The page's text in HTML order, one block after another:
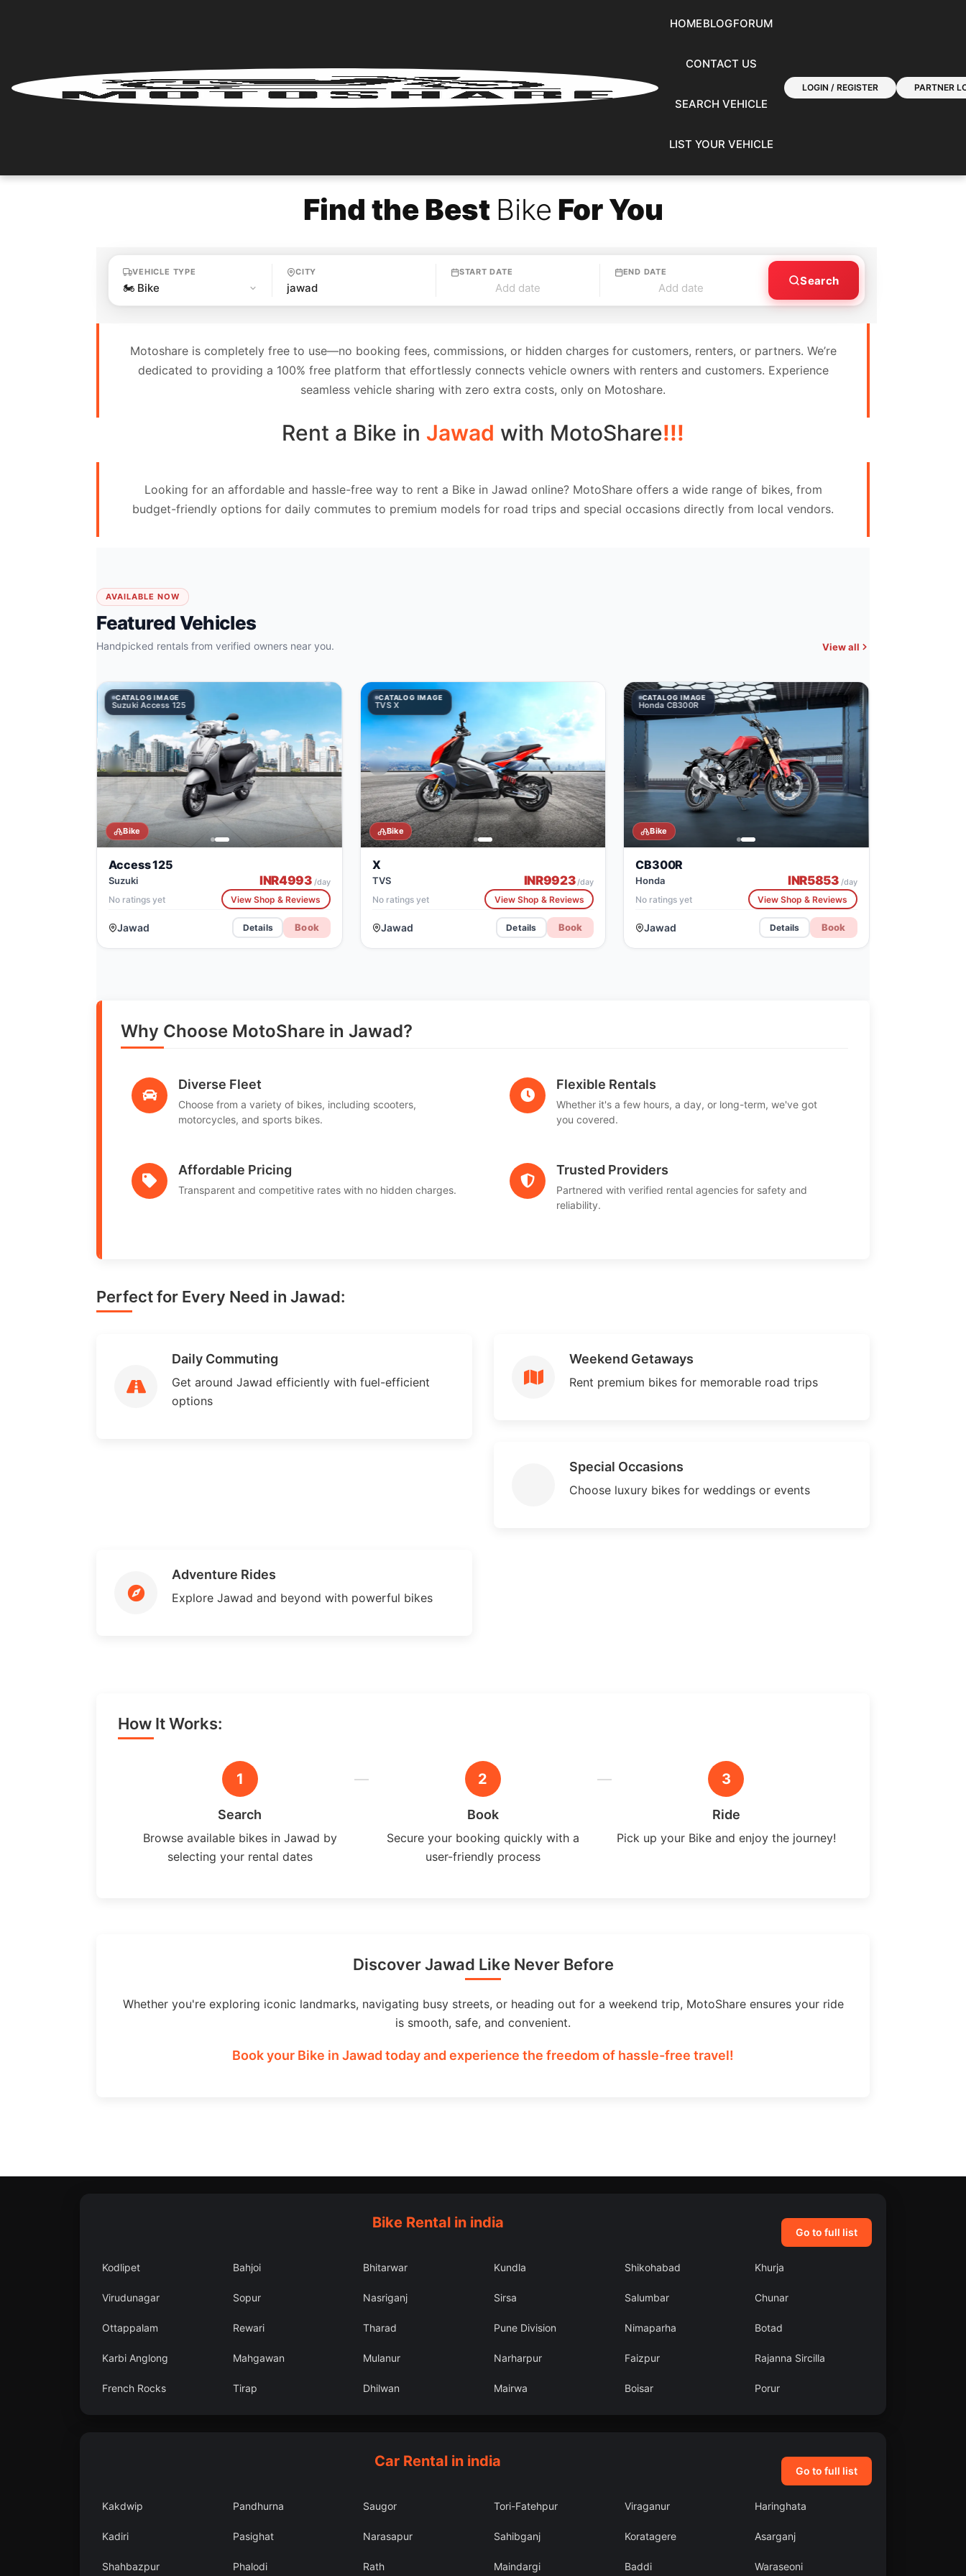
HOMEBLOGFORUM
CONTACT US
SEARCH VEHICLE
LIST YOUR VEHICLE
LOGIN / REGISTER PARTNER
Home
Find the Best Bike For You
VEHICLE TYPE CITY START DATE
Add date
END DATE
Add date
Search
Motoshare is completely free to use—no booking fees, commissions, or hidden charges for customers, renters, or partners. We’re
dedicated to providing a 100% free platform that effortlessly connects vehicle owners with renters and customers. Experience
seamless vehicle sharing with zero extra costs, only on Motoshare.
Rent a Bike in Jawad with MotoShare!!!
Looking for an affordable and hassle-free way to rent a Bike in Jawad online? MotoShare offers a wide range of bikes, from
budget-friendly options for daily commutes to premium models for road trips and special occasions directly from local vendors.
AVAILABLE NOW
Featured Vehicles
Handpicked rentals from verified owners near you. View all
CATALOG IMAGE
Suzuki Access 125
Bike
Access 125
Suzuki INR4993/day
No ratings yet View Shop & Reviews
Jawad Details Book
CATALOG IMAGE
TVS X
CATALOG IMAGE
TVS X
Bike
X
TVS INR9923/day
No ratings yet View Shop & Reviews
Jawad Details Book
CATALOG IMAGE
Honda CB300R
CATALOG IMAGE
Honda CB300R
Bike
CB300R
Honda INR5853/day
No ratings yet View Shop & Reviews
Jawad Details Book
Why Choose MotoShare in Jawad?
Diverse Fleet
Choose from a variety of bikes, including scooters,
motorcycles, and sports bikes.
Flexible Rentals
Whether it's a few hours, a day, or long-term, we've got
you covered.
Affordable Pricing
Transparent and competitive rates with no hidden charges.
Trusted Providers
Partnered with verified rental agencies for safety and
reliability.
Perfect for Every Need in Jawad:
Daily Commuting
Get around Jawad efficiently with fuel-efficient
options
Weekend Getaways
Rent premium bikes for memorable road trips
Special Occasions
Choose luxury bikes for weddings or events
Adventure Rides
Explore Jawad and beyond with powerful bikes
How It Works:
1
Search
Browse available bikes in Jawad by
selecting your rental dates
2
Book
Secure your booking quickly with a
user-friendly process
3
Ride
Pick up your Bike and enjoy the journey!
Discover Jawad Like Never Before
Whether you're exploring iconic landmarks, navigating busy streets, or heading out for a weekend trip, MotoShare ensures your ride
is smooth, safe, and convenient.
Book your Bike in Jawad today and experience the freedom of hassle-free travel!
Bike Rental in india
Go to full list
Kodlipet Bahjoi Bhitarwar Kundla Shikohabad Khurja
Virudunagar Sopur Nasriganj Sirsa Salumbar Chunar
Ottappalam Rewari Tharad Pune Division Nimaparha Botad
Karbi Anglong Mahgawan Mulanur Narharpur Faizpur Rajanna Sircilla
French Rocks Tirap Dhilwan Mairwa Boisar Porur
Car Rental in india
Go to full list
Kakdwip Pandhurna Saugor Tori-Fatehpur Viraganur Haringhata
Kadiri Pasighat Narasapur Sahibganj Koratagere Asarganj
Shahbazpur Phalodi Rath Maindargi Baddi Waraseoni